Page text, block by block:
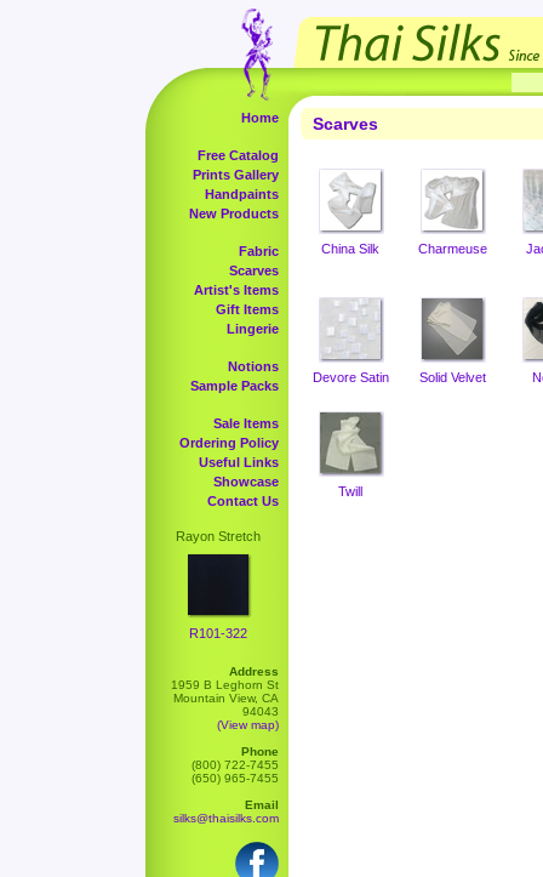
Home
Free Catalog
Prints Gallery
Handpaints
New Products
Fabric
Scarves
Artist's Items
Gift Items
Lingerie
Notions
Sample Packs
Sale Items
Ordering Policy
Useful Links
Showcase
Contact Us
Rayon Stretch
R101-322
Address
1959 B Leghorn St
Mountain View, CA
94043
(View map)
Phone
(800) 722-7455
(650) 965-7455
Email
silks@thaisilks.com
Scarves
China Silk Charmeuse
Devore Satin Solid Velvet
Twill